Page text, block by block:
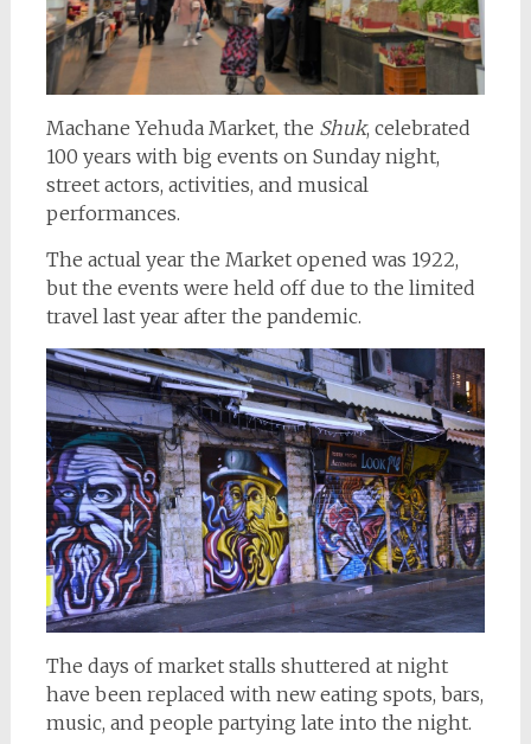
Machane Yehuda Market, the Shuk, celebrated
100 years with big events on Sunday night,
street actors, activities, and musical
performances.
The actual year the Market opened was 1922,
but the events were held off due to the limited
travel last year after the pandemic.
The days of market stalls shuttered at night
have been replaced with new eating spots, bars,
music, and people partying late into the night.